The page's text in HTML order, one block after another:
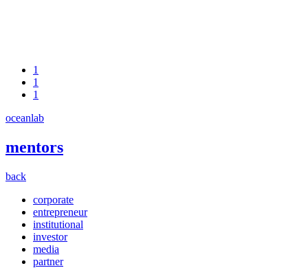
1
1
1
oceanlab
mentors
back
corporate
entrepreneur
institutional
investor
media
partner